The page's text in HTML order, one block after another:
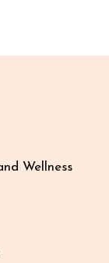
Wellness